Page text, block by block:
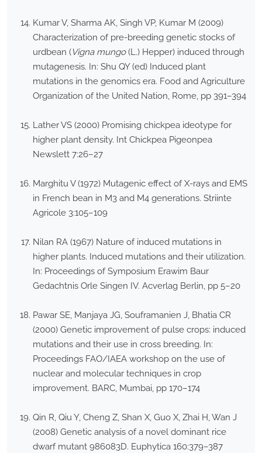
Kumar V, Sharma AK, Singh VP, Kumar M (2009)
Characterization of pre-breeding genetic stocks of
urdbean (Vigna mungo(L.) Hepper) induced through
mutagenesis. In: Shu QY (ed) Induced plant
mutations in the genomics era. Food and Agriculture
Organization of the United Nation, Rome, pp 391–394
Lather VS (2000) Promising chickpea ideotype for
higher plant density. Int Chickpea Pigeonpea
Newslett 7:26–27
Marghitu V (1972) Mutagenic effect of X-rays and EMS
in French bean in M3 and M4 generations. Striinte
Agricole 3:105–109
Nilan RA (1967) Nature of induced mutations in
higher plants. Induced mutations and their utilization.
In: Proceedings of Symposium Erawim Baur
Gedachtnis Orle Singen IV. Acverlag Berlin, pp 5–20
Pawar SE, Manjaya JG, Souframanien J, Bhatia CR
(2000) Genetic improvement of pulse crops: induced
mutations and their use in cross breeding. In:
Proceedings FAO/IAEA workshop on the use of
nuclear and molecular techniques in crop
improvement. BARC, Mumbai, pp 170–174
Qin R, Qiu Y, Cheng Z, Shan X, Guo X, Zhai H, Wan J
(2008) Genetic analysis of a novel dominant rice
dwarf mutant 986083D. Euphytica 160:379–387